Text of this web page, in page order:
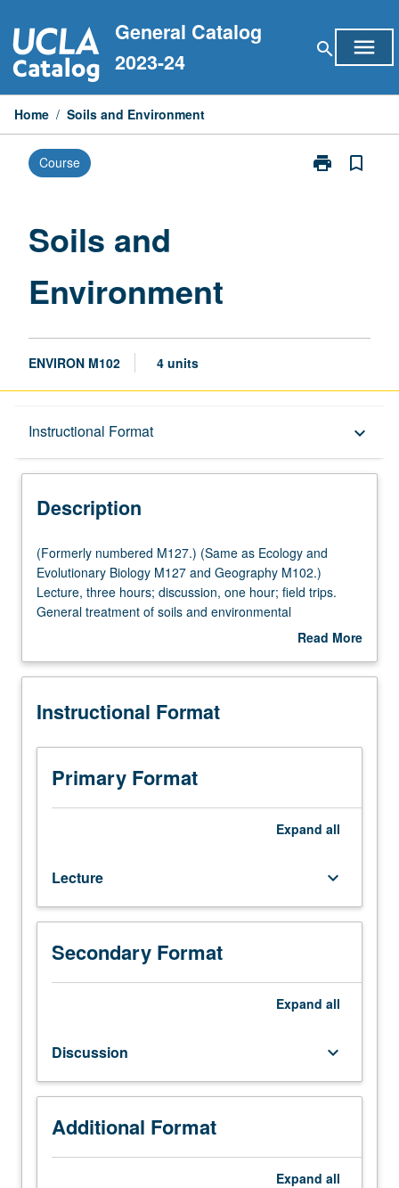
to
content
General Catalog
2023-24
search menu
Home / Soils and Environment
Course print
Print
bookmark_border
Soils and
Environment
ENVIRON M102 4 units
Instructional Format keyboard_arrow_down
Description
Multiple-Listed Courses
Description
(Formerly
numbered
M127.)
(Same
and
Biology
and
Geography
M102.)
Lecture,
one
hour;
field
trips.
General
treatment
environmental
implications:
soil
development,
morphology,
and
(Formerly numbered M127.) (Same as Ecology and
Evolutionary Biology M127 and Geography M102.)
Lecture, three hours; discussion, one hour; field trips.
General treatment of soils and environmental
implications: soil development, morphology, and
hydrologic, and biological properties; water use, erosion,
growth and distribution. P/NP or letter grading.
Read More
Description
Instructional Format
Primary Format
Expand all
Lecture keyboard_arrow_down
Secondary Format
Expand all
Discussion keyboard_arrow_down
Additional Format
Expand all